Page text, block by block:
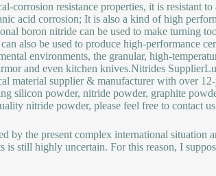
corrosion resistance properties, it is resistant
acid corrosion; It is also a kind of high
boron nitride can be used to make turning
also be used to produce high-performance
environments, the granular, high-
and even kitchen knives.Nitrides
material supplier & manufacturer with over
silicon powder, nitride powder, graphite
nitride powder, please feel free to contact
by the present complex international situation
is still highly uncertain. For this reason, I